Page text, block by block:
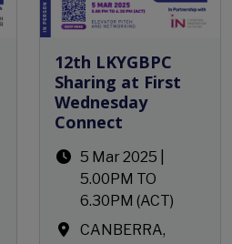
12th LKYGBPC
Sharing at First
Wednesday
Connect
5 Mar 2025 |
5.00PM TO
6.30PM (ACT)
CANBERRA,